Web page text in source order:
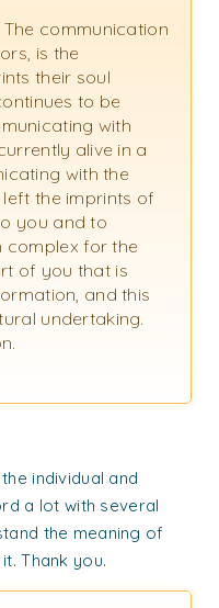
communication
is the
their soul
to be
with
alive in a
with the
the imprints of
you and to
complex for the
of you that is
and this
undertaking.
individual and
a lot with several
the meaning of
Thank you.